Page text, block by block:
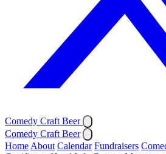
Comedy Craft Beer
Comedy Craft Beer
Home About Calendar Fundraisers